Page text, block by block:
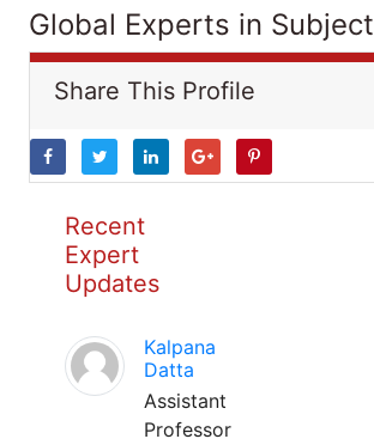
Global Experts in Subject
Share This Profile
Recent
Expert
Updates
Kalpana
Datta
Assistant
Professor